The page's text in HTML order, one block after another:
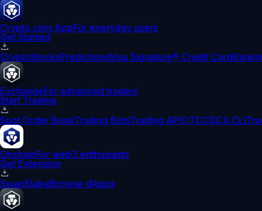
Crypto.com AppFor everyday users
Get Started
CryptoStocksPredictionsVisa Signature® Credit Card
ExchangeFor advanced traders
Start Trading
Spot Order BookTrading BotsTrading APIOTCCDCX CLI
OnchainFor web3 enthusiasts
Get Extension
SwapStakeBrowse dApps